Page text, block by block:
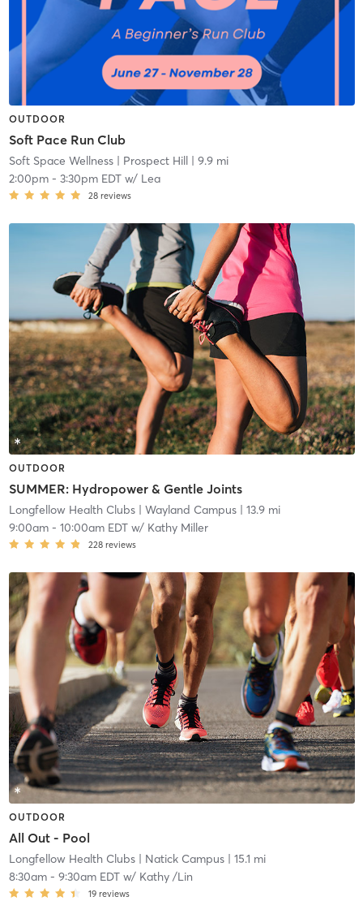
OUTDOOR
Soft Pace Run Club
Soft Space Wellness| Prospect Hill| 9.9 mi
2:00pm- 3:30pm EDTw/ Lea
28 reviews
OUTDOOR
SUMMER: Hydropower & Gentle Joints
Longfellow Health Clubs| Wayland Campus| 13.9 mi
9:00am- 10:00am EDTw/ Kathy Miller
228 reviews
OUTDOOR
All Out - Pool
Longfellow Health Clubs| Natick Campus| 15.1 mi
8:30am- 9:30am EDTw/ Kathy /Lin
19 reviews